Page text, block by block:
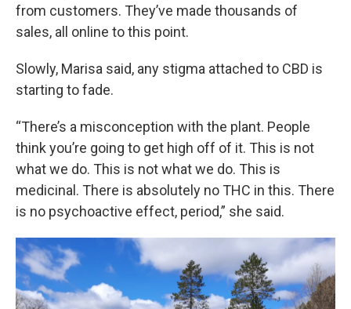
from customers. They’ve made thousands of
sales, all online to this point.
Slowly, Marisa said, any stigma attached to CBD is
starting to fade.
“There’s a misconception with the plant. People
think you’re going to get high off of it. This is not
what we do. This is not what we do. This is
medicinal. There is absolutely no THC in this. There
is no psychoactive effect, period,” she said.